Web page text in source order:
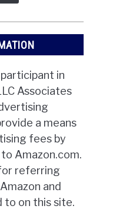
in
Associates
a means
fees by
Amazon.com.
referring
and
to on this site.